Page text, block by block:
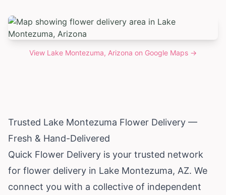
View Lake Montezuma, Arizona on Google Maps →
Trusted Lake Montezuma Flower Delivery —
Fresh & Hand-Delivered
Quick Flower Delivery is your trusted network
for flower delivery in Lake Montezuma, AZ. We
connect you with a collective of independent